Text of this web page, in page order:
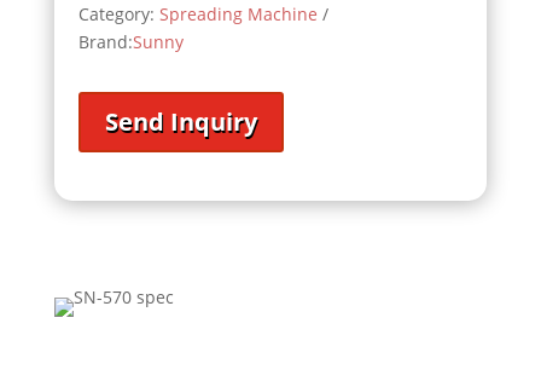
Category: Spreading Machine
Brand:Sunny
Send Inquiry